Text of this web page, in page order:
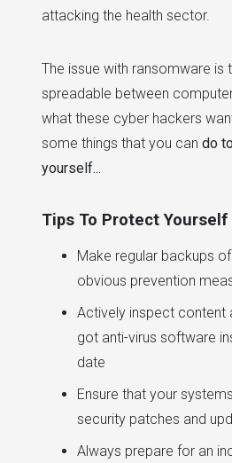
attacking the health sector.
The issue with ransomware is
spreadable between
what these cyber hackers
some things that you can do
yourself...
Tips To Protect Yourself
Make regular backups
obvious prevention
Actively inspect content
got anti-virus software
date
Ensure that your
security patches and
Always prepare for an